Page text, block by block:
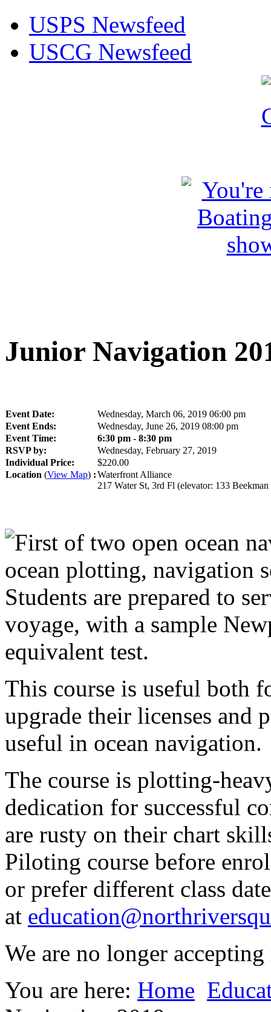
USPS Newsfeed
USCG Newsfeed
Junior Navigation
Event Date:
Wednesday, March 06, 2019 06:00 pm
Event Ends:
Wednesday, June 26, 2019 08:00 pm
Event Time:
6:30 pm - 8:30 pm
RSVP by:
Wednesday, February 27, 2019
Individual Price:
$220.00
Location (View Map) :Waterfront Alliance
217 Water St, 3rd Fl (elevator: 133
First of two open ocean
ocean plotting, navigation
Students are prepared to
voyage, with a sample
equivalent test.
This course is useful both
upgrade their licenses and
useful in ocean navigation.
The course is plotting-
dedication for successful
are rusty on their chart
Piloting course before
or prefer different class
at
We are no longer
You are here: Home